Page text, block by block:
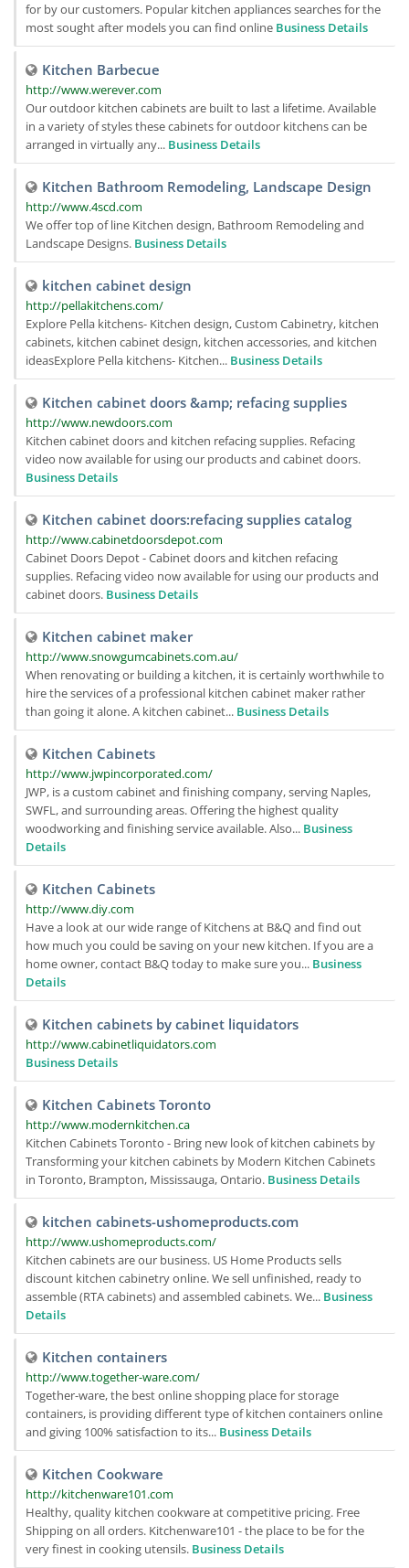
for by our customers. Popular kitchen appliances searches for the
most sought after models you can find online Business Details
Kitchen Barbecue
http://www.werever.com
Our outdoor kitchen cabinets are built to last a lifetime. Available
in a variety of styles these cabinets for outdoor kitchens can be
arranged in virtually any... Business Details
Kitchen Bathroom Remodeling, Landscape Design
http://www.4scd.com
We offer top of line Kitchen design, Bathroom Remodeling and
Landscape Designs. Business Details
kitchen cabinet design
http://pellakitchens.com/
Explore Pella kitchens- Kitchen design, Custom Cabinetry, kitchen
cabinets, kitchen cabinet design, kitchen accessories, and kitchen
ideasExplore Pella kitchens- Kitchen... Business Details
Kitchen cabinet doors &amp; refacing supplies
http://www.newdoors.com
Kitchen cabinet doors and kitchen refacing supplies. Refacing
video now available for using our products and cabinet doors.
Business Details
Kitchen cabinet doors:refacing supplies catalog
http://www.cabinetdoorsdepot.com
Cabinet Doors Depot - Cabinet doors and kitchen refacing
supplies. Refacing video now available for using our products and
cabinet doors. Business Details
Kitchen cabinet maker
http://www.snowgumcabinets.com.au/
When renovating or building a kitchen, it is certainly worthwhile to
hire the services of a professional kitchen cabinet maker rather
than going it alone. A kitchen cabinet... Business Details
Kitchen Cabinets
http://www.jwpincorporated.com/
JWP, is a custom cabinet and finishing company, serving Naples,
SWFL, and surrounding areas. Offering the highest quality
woodworking and finishing service available. Also... Business
Details
Kitchen Cabinets
http://www.diy.com
Have a look at our wide range of Kitchens at B&Q and find out
how much you could be saving on your new kitchen. If you are a
home owner, contact B&Q today to make sure you... Business
Details
Kitchen cabinets by cabinet liquidators
http://www.cabinetliquidators.com
Business Details
Kitchen Cabinets Toronto
http://www.modernkitchen.ca
Kitchen Cabinets Toronto - Bring new look of kitchen cabinets by
Transforming your kitchen cabinets by Modern Kitchen Cabinets
in Toronto, Brampton, Mississauga, Ontario. Business Details
kitchen cabinets-ushomeproducts.com
http://www.ushomeproducts.com/
Kitchen cabinets are our business. US Home Products sells
discount kitchen cabinetry online. We sell unfinished, ready to
assemble (RTA cabinets) and assembled cabinets. We... Business
Details
Kitchen containers
http://www.together-ware.com/
Together-ware, the best online shopping place for storage
containers, is providing different type of kitchen containers online
and giving 100% satisfaction to its... Business Details
Kitchen Cookware
http://kitchenware101.com
Healthy, quality kitchen cookware at competitive pricing. Free
Shipping on all orders. Kitchenware101 - the place to be for the
very finest in cooking utensils. Business Details